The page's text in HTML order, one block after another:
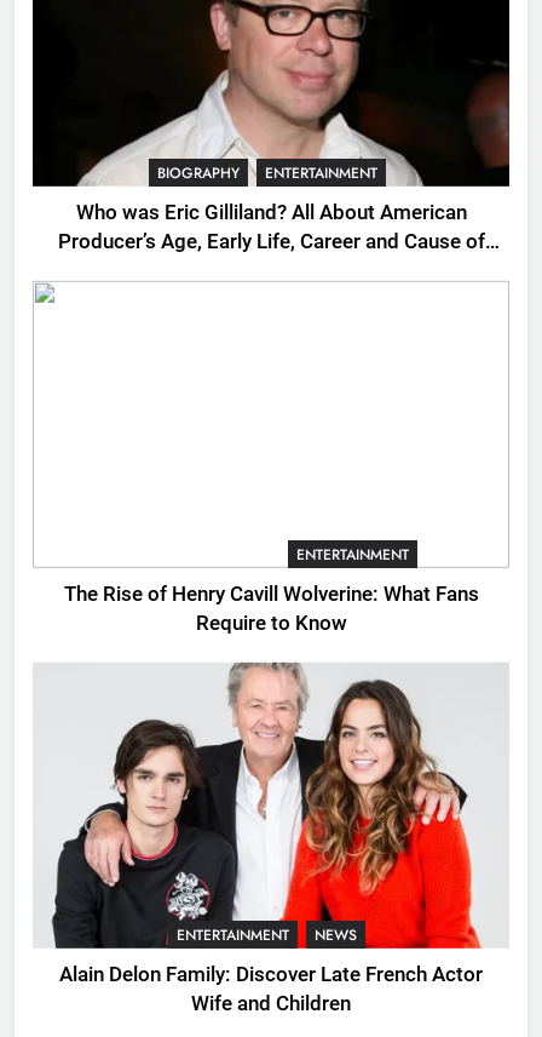
BIOGRAPHY ENTERTAINMENT
Who was Eric Gilliland? All About American
Producer’s Age, Early Life, Career and Cause of
ENTERTAINMENT
The Rise of Henry Cavill Wolverine: What Fans
Require to Know
ENTERTAINMENT NEWS
Alain Delon Family: Discover Late French Actor
Wife and Children